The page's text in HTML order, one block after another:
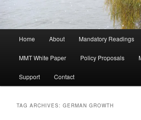
Skip to primary content
Skip to secondary content
Home About Mandatory Readings
MMT White Paper Policy Proposals
Support Contact
TAG ARCHIVES:GERMAN GROWTH